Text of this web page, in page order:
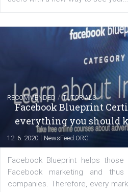
FACEBOOK NEWS
Instagram is testing
captions
22. 6. 2020|Renata Ekine
A new type of product
enables Instagram Business
captions. This is an exciting